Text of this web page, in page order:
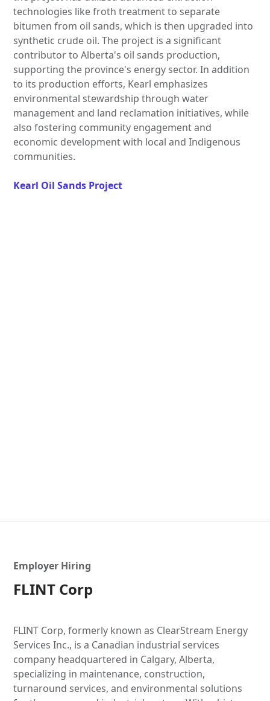
technologies like froth treatment to separate
bitumen from oil sands, which is then upgraded into
synthetic crude oil. The project is a significant
contributor to Alberta's oil sands production,
supporting the province's energy sector. In addition
to its production efforts, Kearl emphasizes
environmental stewardship through water
management and land reclamation initiatives, while
also fostering community engagement and
economic development with local and Indigenous
communities.
Kearl Oil Sands Project
Employer Hiring
FLINT Corp
FLINT Corp, formerly known as ClearStream Energy
Services Inc., is a Canadian industrial services
company headquartered in Calgary, Alberta,
specializing in maintenance, construction,
turnaround services, and environmental solutions